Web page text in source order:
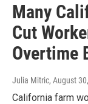
Many
Cut
Overtime
Julia Mitric, August
California farm